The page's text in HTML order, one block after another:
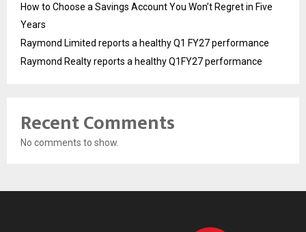
How to Choose a Savings Account You Won’t Regret in Five
Years
Raymond Limited reports a healthy Q1 FY27 performance
Raymond Realty reports a healthy Q1FY27 performance
Recent Comments
No comments to show.